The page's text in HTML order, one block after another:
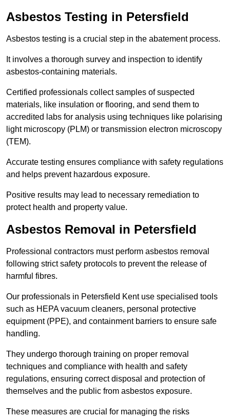
Asbestos Testing in Petersfield
Asbestos testing is a crucial step in the abatement process.
It involves a thorough survey and inspection to identify
asbestos-containing materials.
Certified professionals collect samples of suspected
materials, like insulation or flooring, and send them to
accredited labs for analysis using techniques like polarising
light microscopy (PLM) or transmission electron microscopy
(TEM).
Accurate testing ensures compliance with safety regulations
and helps prevent hazardous exposure.
Positive results may lead to necessary remediation to
protect health and property value.
Asbestos Removal in Petersfield
Professional contractors must perform asbestos removal
following strict safety protocols to prevent the release of
harmful fibres.
Our professionals in Petersfield Kent use specialised tools
such as HEPA vacuum cleaners, personal protective
equipment (PPE), and containment barriers to ensure safe
handling.
They undergo thorough training on proper removal
techniques and compliance with health and safety
regulations, ensuring correct disposal and protection of
themselves and the public from asbestos exposure.
These measures are crucial for managing the risks